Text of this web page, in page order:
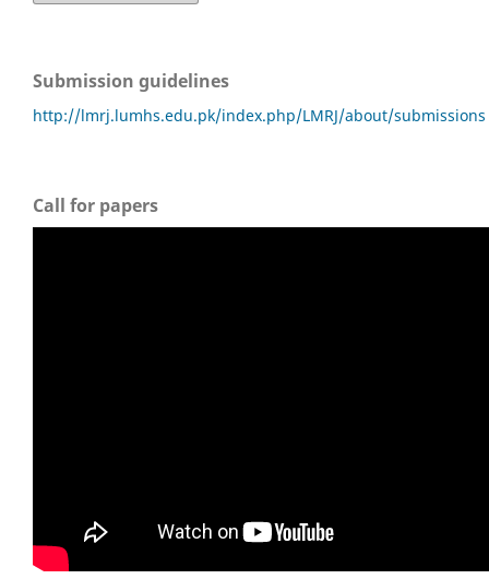
Submission guidelines
http://lmrj.lumhs.edu.pk/index.php/LMRJ/about/submissions
Call for papers